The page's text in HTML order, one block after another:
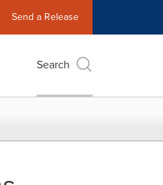
Send a Release
Search